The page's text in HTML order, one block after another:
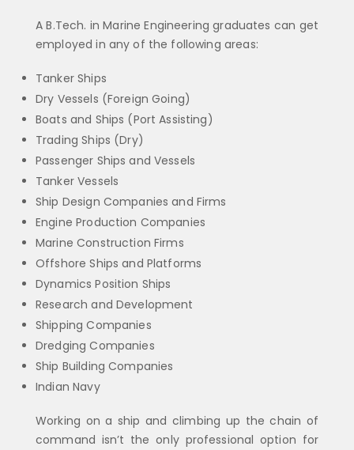
A B.Tech. in Marine Engineering graduates can get
employed in any of the following areas:
Tanker Ships
Dry Vessels (Foreign Going)
Boats and Ships (Port Assisting)
Trading Ships (Dry)
Passenger Ships and Vessels
Tanker Vessels
Ship Design Companies and Firms
Engine Production Companies
Marine Construction Firms
Offshore Ships and Platforms
Dynamics Position Ships
Research and Development
Shipping Companies
Dredging Companies
Ship Building Companies
Indian Navy
Working on a ship and climbing up the chain of
command isn’t the only professional option for